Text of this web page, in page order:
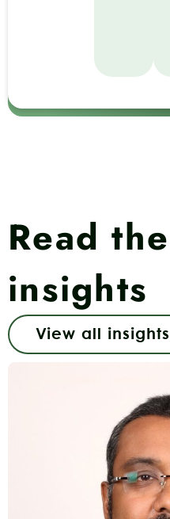
Read
insights
View all insights